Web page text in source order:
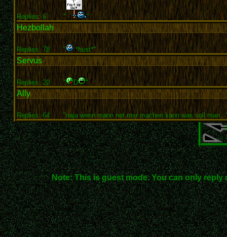
Replies: 6 " "
Hezbollah
Replies: 78 " *hust*"
Servus
Replies: 20 " D "
Ally
Replies: 64 "naja wenn mann net mer machen kann was soll
Note: This is guest mode. You can only